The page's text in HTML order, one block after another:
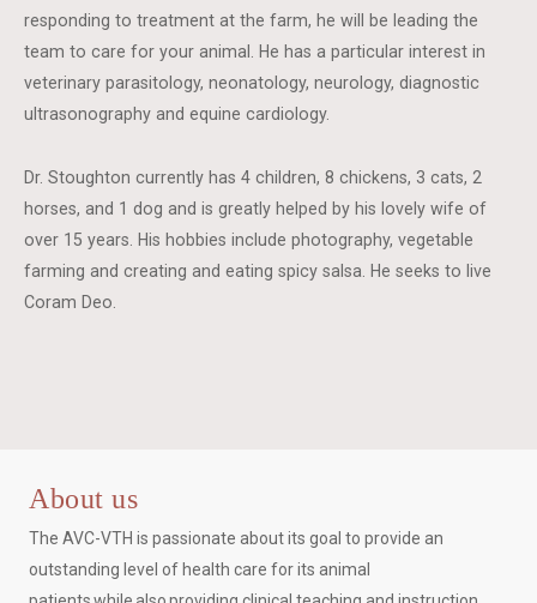
responding to treatment at the farm, he will be leading the
team to care for your animal. He has a particular interest in
veterinary parasitology, neonatology, neurology, diagnostic
ultrasonography and equine cardiology.
Dr. Stoughton currently has 4 children, 8 chickens, 3 cats, 2
horses, and 1 dog and is greatly helped by his lovely wife of
over 15 years. His hobbies include photography, vegetable
farming and creating and eating spicy salsa. He seeks to live
Coram Deo.
About us
The AVC-VTH is passionate about its goal to provide an
outstanding level of health care for its animal